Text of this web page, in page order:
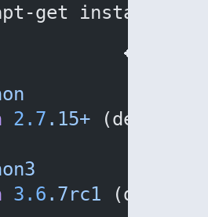
get install
2.7 .15+
3.6 .7rc1